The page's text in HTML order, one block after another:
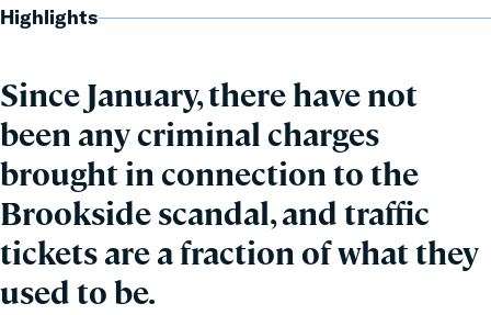
Highlights
Since January, there have not
been any criminal charges
brought in connection to the
Brookside scandal, and traffic
tickets are a fraction of what they
used to be.